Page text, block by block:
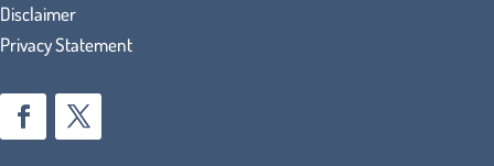
Disclaimer
Privacy Statement